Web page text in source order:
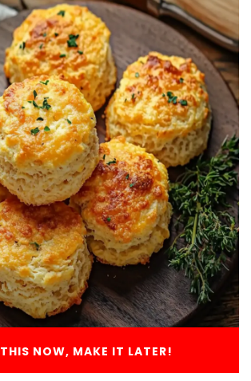
THIS NOW, MAKE IT LATER!